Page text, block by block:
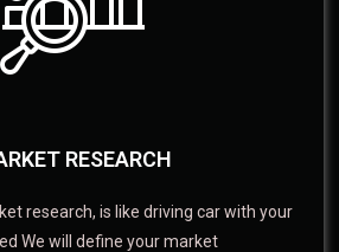
RESEARCH
research, is like driving car with your
We will define your market